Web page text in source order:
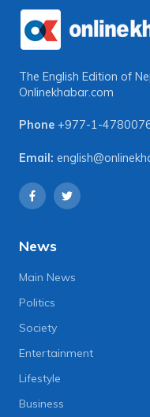
The English Edition of
Onlinekhabar.com
Phone +977-1-
Email:
News
Main News
Politics
Society
Entertainment
Lifestyle
Business